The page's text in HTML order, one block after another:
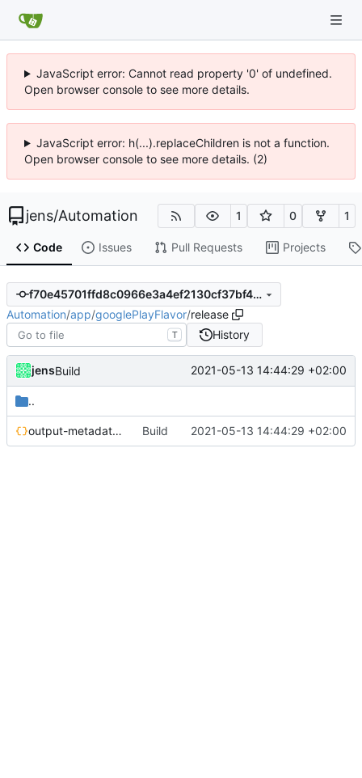
JavaScript error: Cannot read property '0' of undefined.
Open browser console to see more details.
JavaScript error: h(...).replaceChildren is not a function.
Open browser console to see more details. (2)
jens/Automation 1 0 1
Code Issues Pull Requests Projects
f70e45701ffd8c0966e3a4ef2130cf37bf4836b4
Automation/app/googlePlayFlavor/release
T History
jensBuild 2021-05-13 14:44:29 +02:00
..
output-metadata.json Build 2021-05-13 14:44:29 +02:00